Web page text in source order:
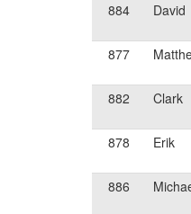
884
David
877
882 Clark
878 Erik
886